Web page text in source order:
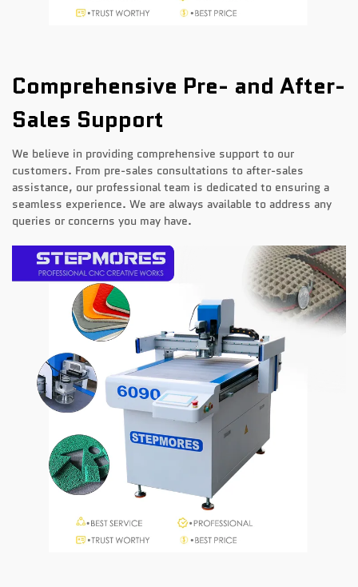
Comprehensive Pre- and After-
Sales Support
We believe in providing comprehensive support to our
customers. From pre-sales consultations to after-sales
assistance, our professional team is dedicated to ensuring a
seamless experience. We are always available to address any
queries or concerns you may have.